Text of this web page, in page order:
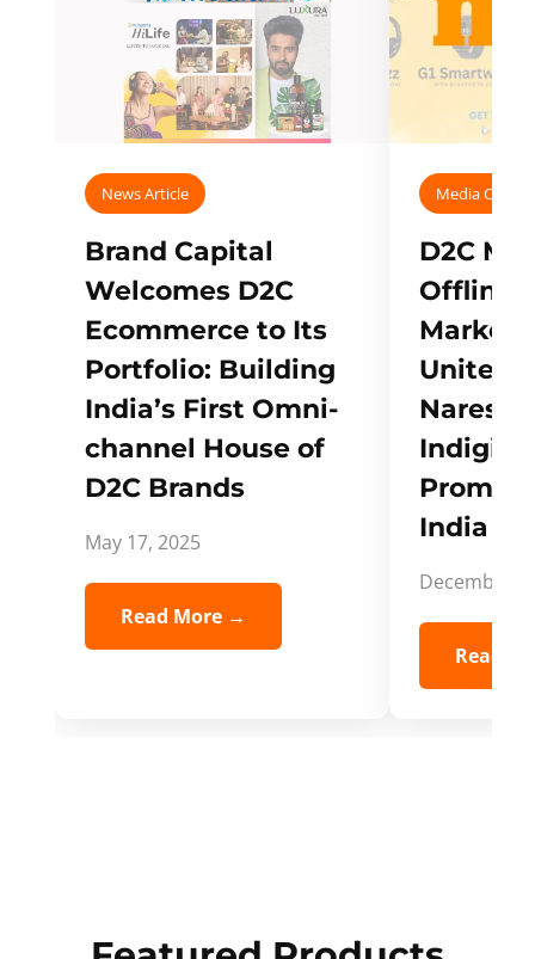
News Article
Brand Capital
Welcomes D2C
Ecommerce to Its
Portfolio: Building
India’s First Omni-
channel House of
D2C Brands
May 17, 2025
Read More →
Media
D2C
Offline
Unites
Naresh,
India
December
Read